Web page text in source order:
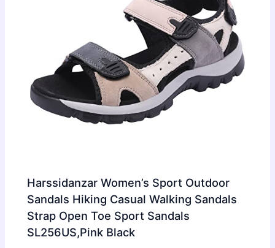
Harssidanzar Women’s Sport Outdoor
Sandals Hiking Casual Walking Sandals
Strap Open Toe Sport Sandals
SL256US,Pink Black